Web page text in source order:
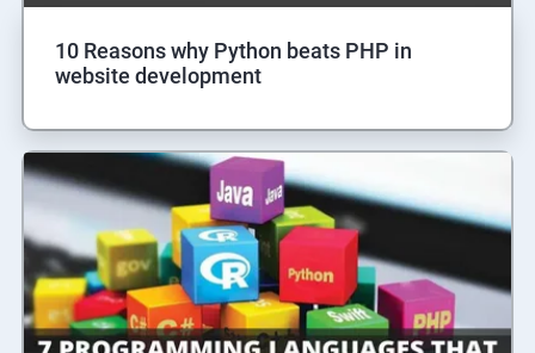
10 Reasons why Python beats PHP in
website development